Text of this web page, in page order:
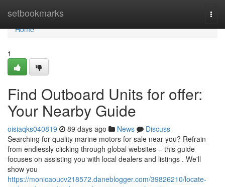
setbookmarks
Home
Home
1
Find Outboard Units for offer:
Your Nearby Guide
oisiaqks040819 89 days ago News
Discuss
Searching for quality marine motors for sale near you? Refrain
from endlessly clicking through global websites – this guide
focuses on assisting you with local dealers and listings . We'll
show you
https://monicaoucv218572.daneblogger.com/39826210/locate-